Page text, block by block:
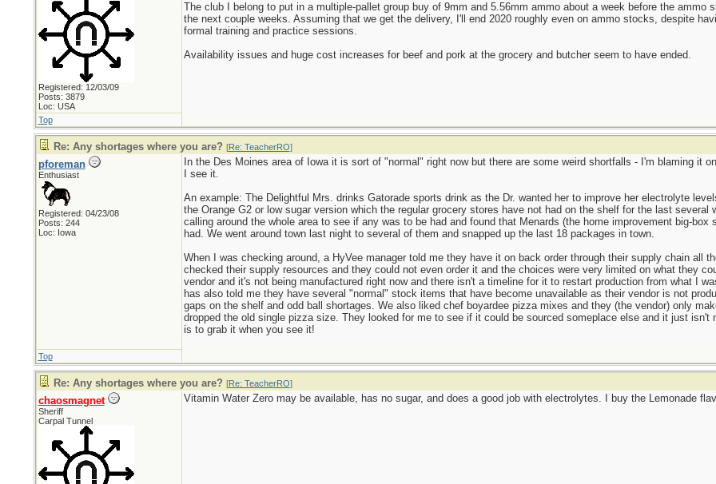
Registered: 12/03/09
Posts: 3879
Loc: USA
The club I belong to put in a multiple-pallet group buy of 9mm and 5.56mm ammo about a week before the ammo
the next couple weeks. Assuming that we get the delivery, I'll end 2020 roughly even on ammo stocks, despite
formal training and practice sessions.
Availability issues and huge cost increases for beef and pork at the grocery and butcher seem to have ended.
Top
Re: Any shortages where you are? [Re: TeacherRO]
pforeman
Enthusiast
Registered: 04/23/08
Posts: 244
Loc: Iowa
In the Des Moines area of Iowa it is sort of "normal" right now but there are some weird shortfalls - I'm blaming it
I see it.
An example: The Delightful Mrs. drinks Gatorade sports drink as the Dr. wanted her to improve her electrolyte
the Orange G2 or low sugar version which the regular grocery stores have not had on the shelf for the last several
calling around the whole area to see if any was to be had and found that Menards (the home improvement big-
had. We went around town last night to several of them and snapped up the last 18 packages in town.
When I was checking around, a HyVee manager told me they have it on back order through their supply chain all
checked their supply resources and they could not even order it and the choices were very limited on what they
vendor and it's not being manufactured right now and there isn't a timeline for it to restart production from what I
has also told me they have several "normal" stock items that have become unavailable as their vendor is not
gaps on the shelf and odd ball shortages. We also liked chef boyardee pizza mixes and they (the vendor) only
dropped the old single pizza size. They looked for me to see if it could be sourced someplace else and it just isn't
is to grab it when you see it!
Top
Re: Any shortages where you are? [Re: TeacherRO]
chaosmagnet
Sheriff
Carpal Tunnel
Vitamin Water Zero may be available, has no sugar, and does a good job with electrolytes. I buy the Lemonade